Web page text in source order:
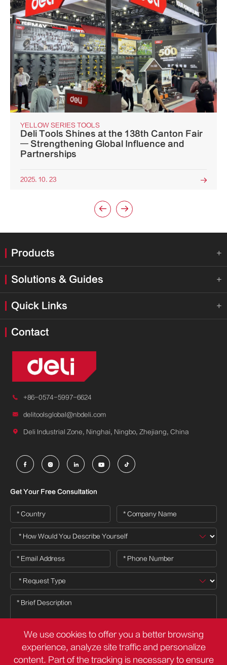
YELLOW SERIES TOOLS
Deli Tools Shines at the 138th Canton Fair
— Strengthening Global Influence and
Partnerships
2025. 10. 23 
 
Products 
Solutions & Guides 
Quick Links 
Contact
 +86-0574-5997-6624
 delitoolsglobal@nbdeli.com
 Deli Industrial Zone, Ninghai, Ningbo, Zhejiang, China
    
Get Your Free Consultation
We use cookies to offer you a better browsing
experience, analyze site traffic and personalize
content. Part of the tracking is necessary to ensure